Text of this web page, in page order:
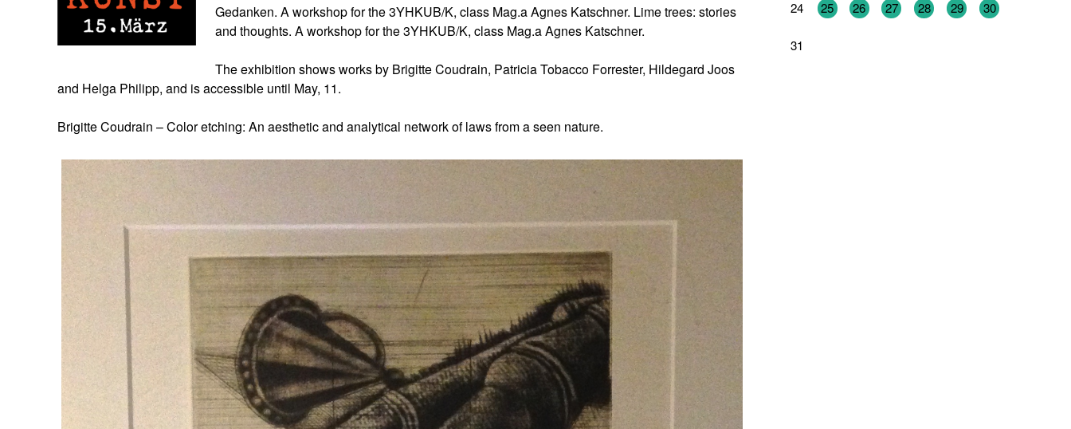
Gedanken. A workshop for the 3YHKUB/K, class Mag.a Agnes Katschner. Lime trees: stories
and thoughts. A workshop for the 3YHKUB/K, class Mag.a Agnes Katschner.
The exhibition shows works by Brigitte Coudrain, Patricia Tobacco Forrester, Hildegard Joos
and Helga Philipp, and is accessible until May, 11.
Brigitte Coudrain – Color etching: An aesthetic and analytical network of laws from a seen nature.
24 25 26 27 28 29 30
31